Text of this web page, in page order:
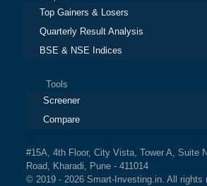
Top Gainers & Losers
Quarterly Result Analysis
BSE & NSE Indices
Tools
Screener
Compare
#15A, 4th Floor, City Vista, Tower A, Suite
Road, Kharadi, Pune - 411014
© 2019 - 2026 Smart-Investing.in. All rights